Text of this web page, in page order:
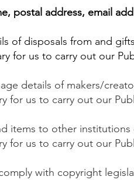
postal address, email
of disposals from and
for us to carry out our
details of makers/
for us to carry out our
items to other institutions
for us to carry out our
with copyright